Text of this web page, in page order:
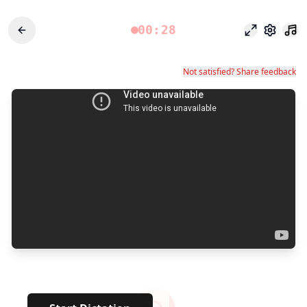
00:28 Focus Mode
Settings
Not satisfied? Share feedback